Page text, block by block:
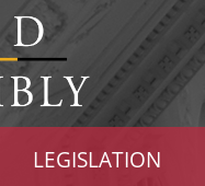
LEGISLATION